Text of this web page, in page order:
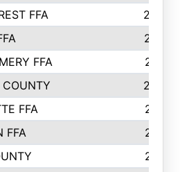
FFA
238
237
FFA
231
COUNTY
220
FFA
218
FFA
218
217